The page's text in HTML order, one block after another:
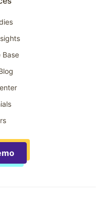
Base